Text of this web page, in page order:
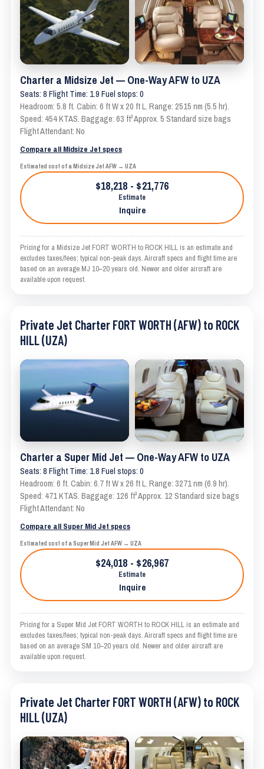
Charter a Midsize Jet — One-Way AFW to UZA
Seats: 8 Flight Time: 1.9 Fuel stops: 0
Headroom: 5.8 ft. Cabin: 6 ft W x 20 ft L. Range: 2515 nm (5.5 hr).
Speed: 454 KTAS. Baggage: 63 ft³ Approx. 5 Standard size bags
Flight Attendant: No
Compare all Midsize Jet specs
Estimated cost of a Midsize Jet AFW → UZA
$18,218 - $21,776
Estimate
Inquire
Pricing for a Midsize Jet FORT WORTH to ROCK HILL is an estimate and
excludes taxes/fees; typical non-peak days. Aircraft specs and flight time are
based on an average MJ 10–20 years old. Newer and older aircraft are
available upon request.
Private Jet Charter FORT WORTH (AFW) to ROCK
HILL (UZA)
Charter a Super Mid Jet — One-Way AFW to UZA
Seats: 8 Flight Time: 1.8 Fuel stops: 0
Headroom: 6 ft. Cabin: 6.7 ft W x 26 ft L. Range: 3271 nm (6.9 hr).
Speed: 471 KTAS. Baggage: 126 ft³ Approx. 12 Standard size bags
Flight Attendant: No
Compare all Super Mid Jet specs
Estimated cost of a Super Mid Jet AFW → UZA
$24,018 - $26,967
Estimate
Inquire
Pricing for a Super Mid Jet FORT WORTH to ROCK HILL is an estimate and
excludes taxes/fees; typical non-peak days. Aircraft specs and flight time are
based on an average SM 10–20 years old. Newer and older aircraft are
available upon request.
Private Jet Charter FORT WORTH (AFW) to ROCK
HILL (UZA)